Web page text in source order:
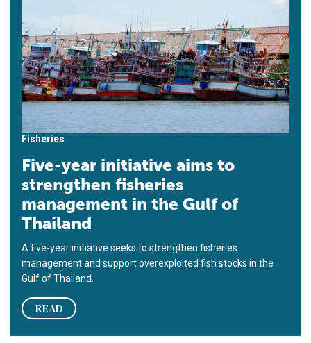
Fisheries
Five-year initiative aims to
strengthen fisheries
management in the Gulf of
Thailand
A five-year initiative seeks to strengthen fisheries
management and support overexploited fish stocks in the
Gulf of Thailand.
READ